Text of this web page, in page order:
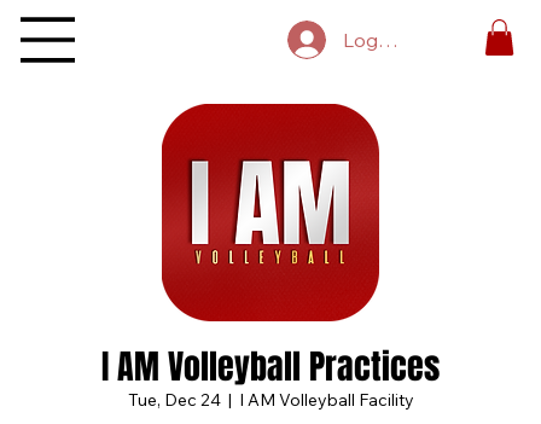
Log In
I AM Volleyball Practices
Tue, Dec 24
  |
I AM Volleyball Facility